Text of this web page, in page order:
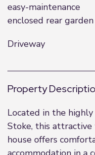
easy-maintenance
enclosed rear garden
Driveway
Property
Located in the
Stoke, this
house offers